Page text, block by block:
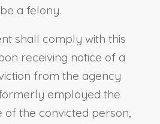
a felony.
shall comply with this
receiving notice of a
from the agency
employed the
the convicted person,